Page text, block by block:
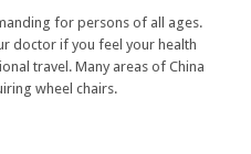
for persons of all ages.
doctor if you feel your health
travel. Many areas of China
wheel chairs.